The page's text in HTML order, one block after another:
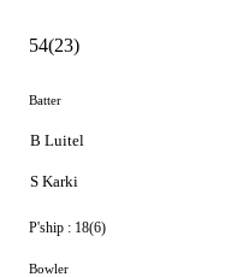
54(23)
Batter
B Luitel
S Karki
P'ship : 18(6)
Bowler